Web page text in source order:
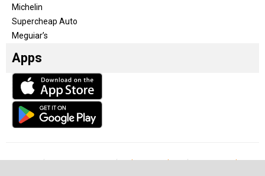
Michelin
Supercheap Auto
Meguiar’s
Apps
Our Team Become a partner Advertise with us Privacy & Policy